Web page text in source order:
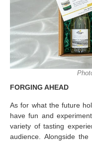
FORGING AHEAD
As for what the future
have fun and
variety of tasting
audience. Alongside